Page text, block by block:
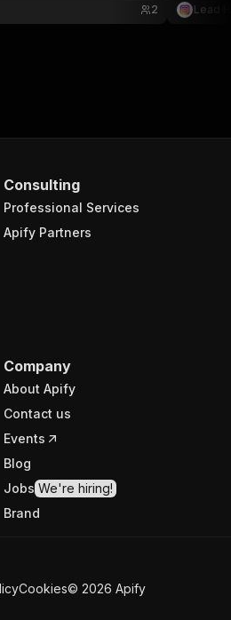
2 Lead
Consulting
Professional Services
Apify Partners
Company
About Apify
Contact us
Events
Blog
Jobs We're hiring!
Brand
Cookies© 2026 Apify